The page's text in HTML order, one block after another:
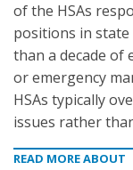
of the HSAs
positions in
than a decade of
or emergency
HSAs typically
issues rather
READ MORE ABOUT